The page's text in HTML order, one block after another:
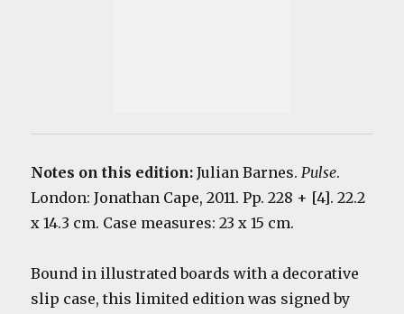
Notes on this edition:Julian Barnes.Pulse.
London: Jonathan Cape, 2011. Pp. 228 + [4]. 22.2
x 14.3 cm. Case measures: 23 x 15 cm.
Bound in illustrated boards with a decorative
slip case, this limited edition was signed by